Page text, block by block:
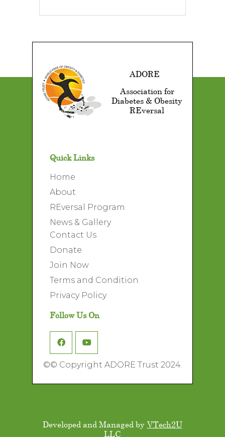
ADORE
Association for
Diabetes & Obesity
REversal
Quick Links
Home
About
REversal Program
News & Gallery
Contact Us
Donate
Join Now
Terms and Condition
Privacy Policy
Follow Us On
©© Copyright ADORE Trust 2024.
Developed and Managed by VTech2U
LLC